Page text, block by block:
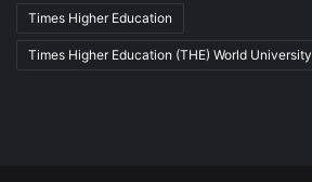
Times Higher Education
Times Higher Education (THE) World